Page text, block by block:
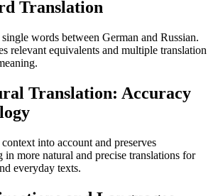
Translation
words between German and Russian.
relevant equivalents and multiple translation
Translation: Accuracy
into account and preserves
in more natural and precise translations for
everyday texts.